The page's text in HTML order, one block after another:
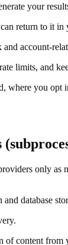
your
return to it in
account-
limits, and
where you opt
only as
database
content from